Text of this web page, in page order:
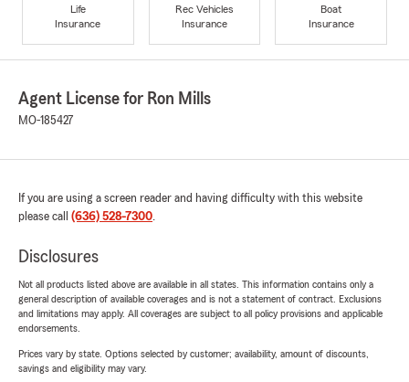
Life
Insurance
Rec Vehicles
Insurance
Boat
Insurance
Agent License for Ron Mills
MO-185427
If you are using a screen reader and having difficulty with this website
please call (636) 528-7300.
Disclosures
Not all products listed above are available in all states. This information contains only a
general description of available coverages and is not a statement of contract. Exclusions
and limitations may apply. All coverages are subject to all policy provisions and applicable
endorsements.
Prices vary by state. Options selected by customer; availability, amount of discounts,
savings and eligibility may vary.